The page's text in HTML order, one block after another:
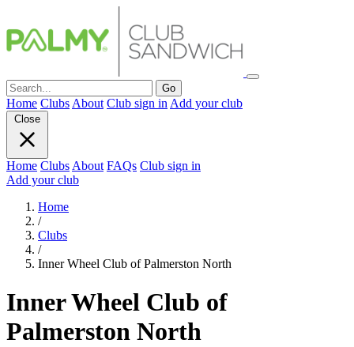
Go
Home Clubs About Club sign in Add your club
Close
Home Clubs About FAQs Club sign in
Add your club
Home
/
Clubs
/
Inner Wheel Club of Palmerston North
Inner Wheel Club of
Palmerston North